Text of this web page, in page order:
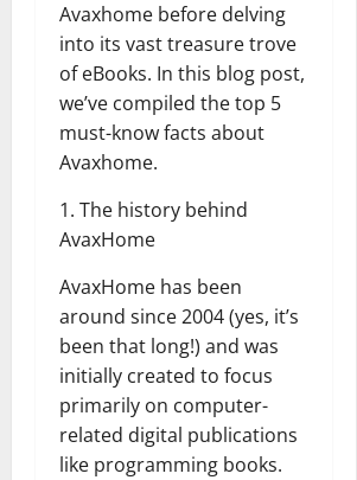
Avaxhome before delving
into its vast treasure trove
of eBooks. In this blog post,
we’ve compiled the top 5
must-know facts about
Avaxhome.
1. The history behind
AvaxHome
AvaxHome has been
around since 2004 (yes, it’s
been that long!) and was
initially created to focus
primarily on computer-
related digital publications
like programming books.